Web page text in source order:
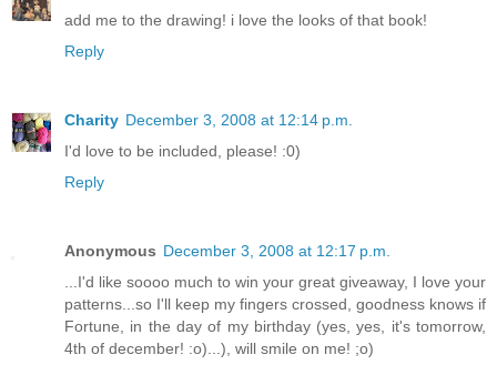
add me to the drawing! i love the looks of that book!
Reply
Charity December 3, 2008 at 12:14 p.m.
I'd love to be included, please! :0)
Reply
Anonymous December 3, 2008 at 12:17 p.m.
...I'd like soooo much to win your great giveaway, I love your
patterns...so I'll keep my fingers crossed, goodness knows if
Fortune, in the day of my birthday (yes, yes, it's tomorrow,
4th of december! :o)...), will smile on me! ;o)